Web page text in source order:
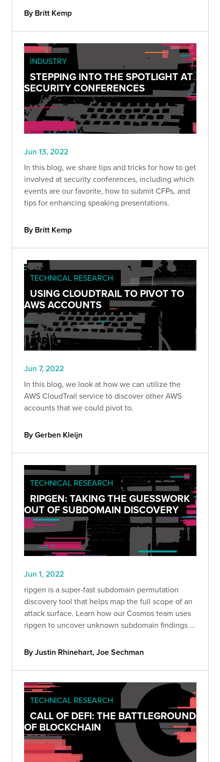
By Britt Kemp
INDUSTRY
STEPPING INTO THE SPOTLIGHT AT
SECURITY CONFERENCES
Jun 13, 2022
In this blog, we share tips and tricks for how to get
involved at security conferences, including which
events are our favorite, how to submit CFPs, and
tips for enhancing speaking presentations.
By Britt Kemp
TECHNICAL RESEARCH
USING CLOUDTRAIL TO PIVOT TO
AWS ACCOUNTS
Jun 7, 2022
In this blog, we look at how we can utilize the
AWS CloudTrail service to discover other AWS
accounts that we could pivot to.
By Gerben Kleijn
TECHNICAL RESEARCH
RIPGEN: TAKING THE GUESSWORK
OUT OF SUBDOMAIN DISCOVERY
Jun 1, 2022
ripgen is a super-fast subdomain permutation
discovery tool that helps map the full scope of an
attack surface. Learn how our Cosmos team uses
ripgen to uncover unknown subdomain findings in
By Justin Rhinehart, Joe Sechman
TECHNICAL RESEARCH
CALL OF DEFI: THE BATTLEGROUND
OF BLOCKCHAIN